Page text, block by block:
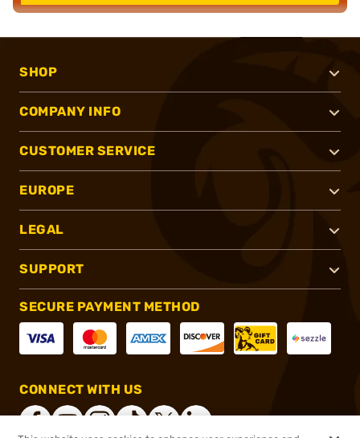
SHOP
COMPANY INFO
CUSTOMER SERVICE
EUROPE
LEGAL
SUPPORT
SECURE PAYMENT METHOD
CONNECT WITH US